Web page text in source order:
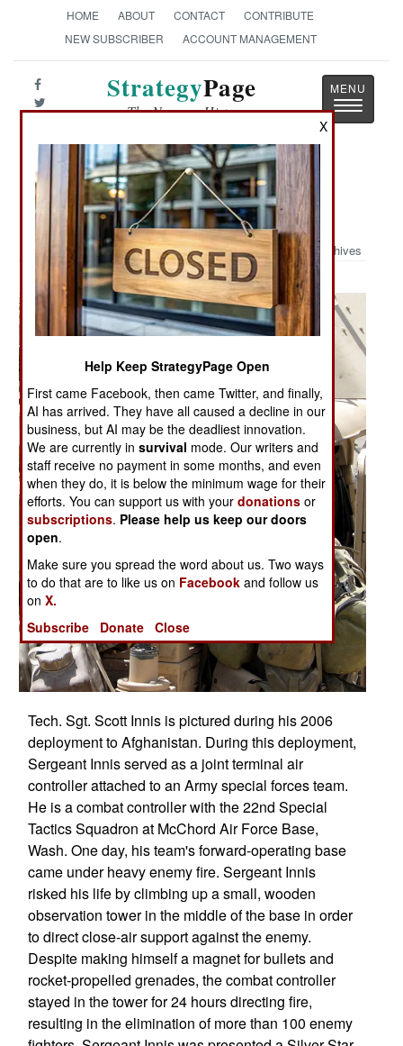
HOME ABOUT CONTACT
CONTRIBUTE
NEW SUBSCRIBER
ACCOUNT MANAGEMENT
StrategyPage
The News as History
Toggle
Military Photo: McChord combat
Controller Receive Medal
Archives
Tech. Sgt. Scott Innis is pictured during his 2006
deployment to Afghanistan. During this deployment,
Sergeant Innis served as a joint terminal air
controller attached to an Army special forces team.
He is a combat controller with the 22nd Special
Tactics Squadron at McChord Air Force Base,
Wash. One day, his team's forward-operating base
came under heavy enemy fire. Sergeant Innis
risked his life by climbing up a small, wooden
observation tower in the middle of the base in order
to direct close-air support against the enemy.
Despite making himself a magnet for bullets and
rocket-propelled grenades, the combat controller
stayed in the tower for 24 hours directing fire,
resulting in the elimination of more than 100 enemy
X
Help Keep StrategyPage Open
First came Facebook, then came Twitter, and finally,
AI has arrived. They have all caused a decline in our
business, but AI may be the deadliest innovation.
We are currently insurvival mode. Our writers and
staff receive no payment in some months, and even
when they do, it is below the minimum wage for their
efforts. You can support us with yourdonations or
subscriptions. Please help us keep our doors
open.
Make sure you spread the word about us. Two ways
to do that are to like us on Facebook and follow us
onX.
Subscribe
Donate Close